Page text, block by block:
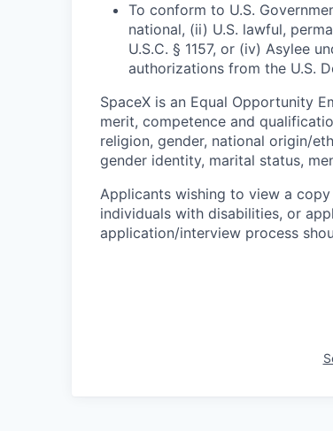
To conform to U.S.
national, (ii) U.S. lawful,
U.S.C. § 1157, or (iv) Asylee
authorizations from the U.S.
SpaceX is an Equal Opportunity
merit, competence and
religion, gender, national origin/
gender identity, marital status,
Applicants wishing to view a
individuals with disabilities, or
application/interview process